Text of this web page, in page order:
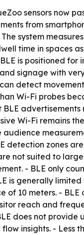
sensors now
from
system
time in spaces
is positioned for
signage with
detect
Wi-Fi probes
BLE advertisements
Wi-Fi remains
audience
detection zones
not suited to
- BLE only
is generally
of 10 meters. - BLE
reach and
does not provide
insights. - Less